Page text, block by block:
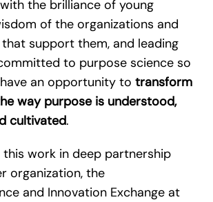
the brilliance of young
of the organizations and
support them, and leading
to purpose science so
an opportunity to transform
way purpose is understood,
cultivated.
this work in deep partnership
organization, the
and Innovation Exchange at